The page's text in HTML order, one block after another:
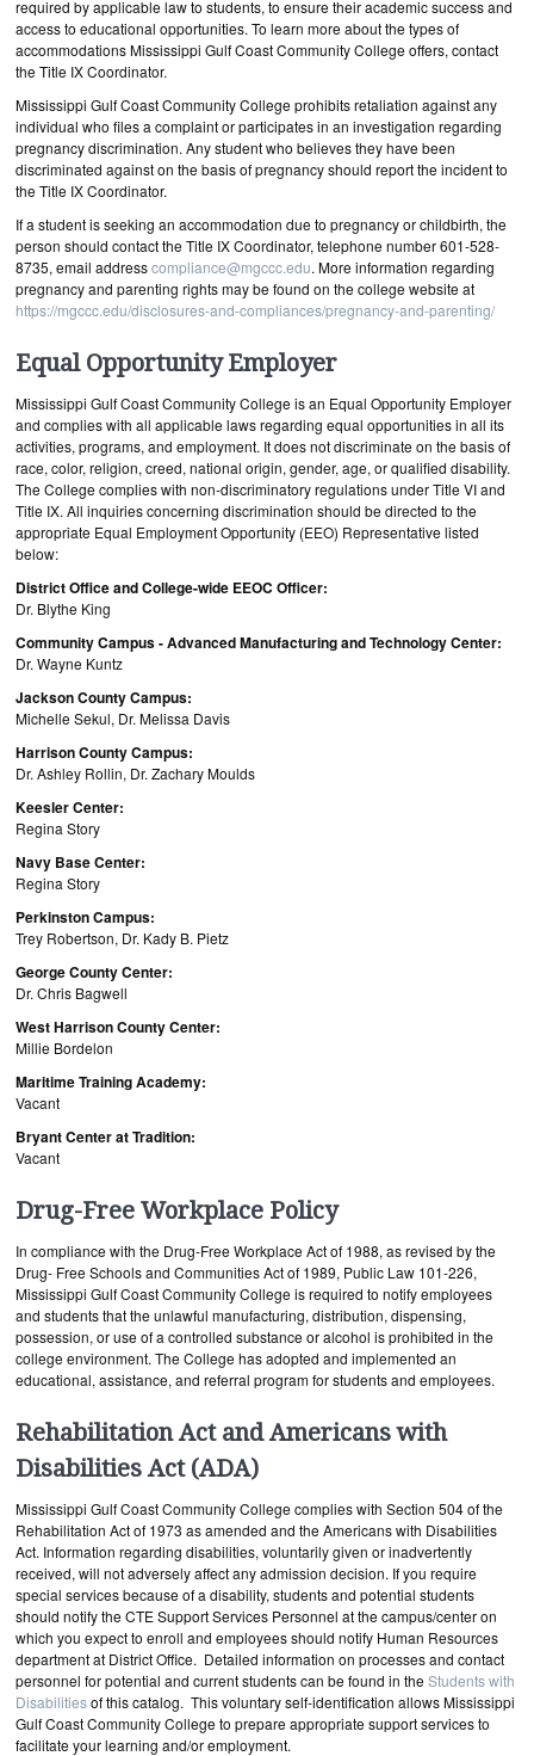
required by applicable law to students, to ensure their academic success and
access to educational opportunities. To learn more about the types of
accommodations Mississippi Gulf Coast Community College offers, contact
the Title IX Coordinator.
Mississippi Gulf Coast Community College prohibits retaliation against any
individual who files a complaint or participates in an investigation regarding
pregnancy discrimination. Any student who believes they have been
discriminated against on the basis of pregnancy should report the incident to
the Title IX Coordinator.
If a student is seeking an accommodation due to pregnancy or childbirth, the
person should contact the Title IX Coordinator, telephone number 601-528-
8735, email addresscompliance@mgccc.edu. More information regarding
pregnancy and parenting rights may be found on the college website at
https://mgccc.edu/disclosures-and-compliances/pregnancy-and-parenting/
Equal Opportunity Employer
Mississippi Gulf Coast Community College is an Equal Opportunity Employer
and complies with all applicable laws regarding equal opportunities in all its
activities, programs, and employment. It does not discriminate on the basis of
race, color, religion, creed, national origin, gender, age, or qualified disability.
The College complies with non-discriminatory regulations under Title VI and
Title IX. All inquiries concerning discrimination should be directed to the
appropriate Equal Employment Opportunity (EEO) Representative listed
below:
District Office and College-wide EEOC Officer:
Dr. Blythe King
Community Campus - Advanced Manufacturing and Technology Center:
Dr. Wayne Kuntz
Jackson County Campus:
Michelle Sekul, Dr. Melissa Davis
Harrison County Campus:
Dr. Ashley Rollin, Dr. Zachary Moulds
Keesler Center:
Regina Story
Navy Base Center:
Regina Story
Perkinston Campus:
Trey Robertson, Dr. Kady B. Pietz
George County Center:
Dr. Chris Bagwell
West Harrison County Center:
Millie Bordelon
Maritime Training Academy:
Vacant
Bryant Center at Tradition:
Vacant
Drug-Free Workplace Policy
In compliance with the Drug-Free Workplace Act of 1988, as revised by the
Drug- Free Schools and Communities Act of 1989, Public Law 101-226,
Mississippi Gulf Coast Community College is required to notify employees
and students that the unlawful manufacturing, distribution, dispensing,
possession, or use of a controlled substance or alcohol is prohibited in the
college environment. The College has adopted and implemented an
educational, assistance, and referral program for students and employees.
Rehabilitation Act and Americans with
Disabilities Act (ADA)
Mississippi Gulf Coast Community College complies with Section 504 of the
Rehabilitation Act of 1973 as amended and the Americans with Disabilities
Act. Information regarding disabilities, voluntarily given or inadvertently
received, will not adversely affect any admission decision. If you require
special services because of a disability, students and potential students
should notify the CTE Support Services Personnel at the campus/center on
which you expect to enroll and employees should notify Human Resources
department at District Office. Detailed information on processes and contact
personnel for potential and current students can be found in theStudents with
Disabilitiesof this catalog. This voluntary self-identification allows Mississippi
Gulf Coast Community College to prepare appropriate support services to
facilitate your learning and/or employment.